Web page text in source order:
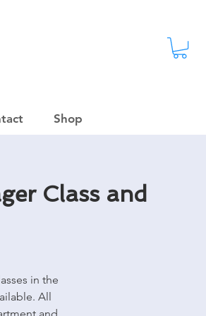
Shop
Class and
in the
All